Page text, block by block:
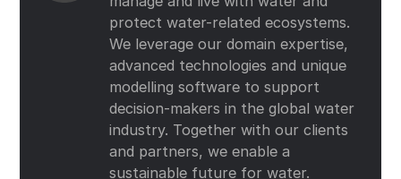
protect water-related ecosystems.
We leverage our domain expertise,
advanced technologies and unique
modelling software to support
decision-makers in the global water
industry. Together with our clients
and partners, we enable a
sustainable future for water.